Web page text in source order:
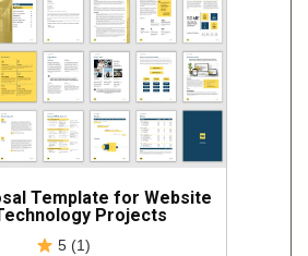
Template for Website
Projects
5 (1)